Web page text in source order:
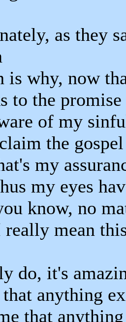
as they
is why, now
to the
of my
the
my
my eyes
know, no
mean
do, it's
anything
that